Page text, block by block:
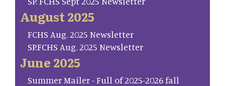
August 2025
FCHS Aug. 2025 Newsletter
SP.FCHS Aug. 2025 Newsletter
June 2025
Summer Mailer - Full of 2025-2026 fall